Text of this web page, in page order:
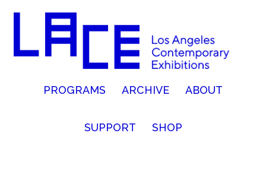
PROGRAMS ARCHIVE ABOUT
SUPPORT SHOP